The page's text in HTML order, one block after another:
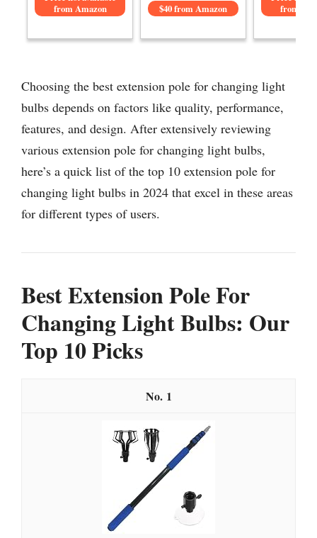
from Amazon
$40 from Amazon
from
Choosing the best extension pole for changing light
bulbs depends on factors like quality, performance,
features, and design. After extensively reviewing
various extension pole for changing light bulbs,
here’s a quick list of the top 10 extension pole for
changing light bulbs in 2024 that excel in these areas
for different types of users.
Best Extension Pole For
Changing Light Bulbs: Our
Top 10 Picks
1